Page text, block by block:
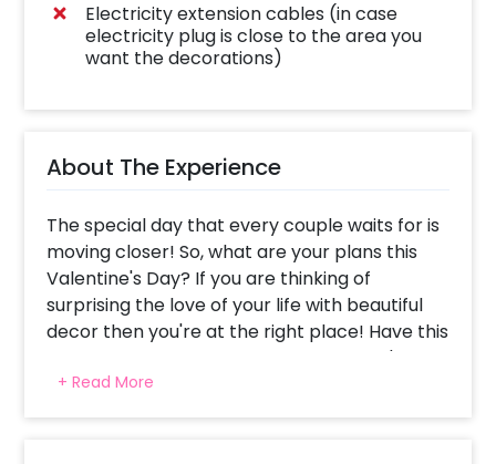
Electricity extension cables (in case
electricity plug is close to the area you
want the decorations)
About The Experience
The special day that every couple waits for is
moving closer! So, what are your plans this
Valentine's Day? If you are thinking of
surprising the love of your life with beautiful
decor then you're at the right place! Have this
elegant and charming Happy Valentine's Love
Decor filled with silver frills and balloons at
your home!
+ Read More